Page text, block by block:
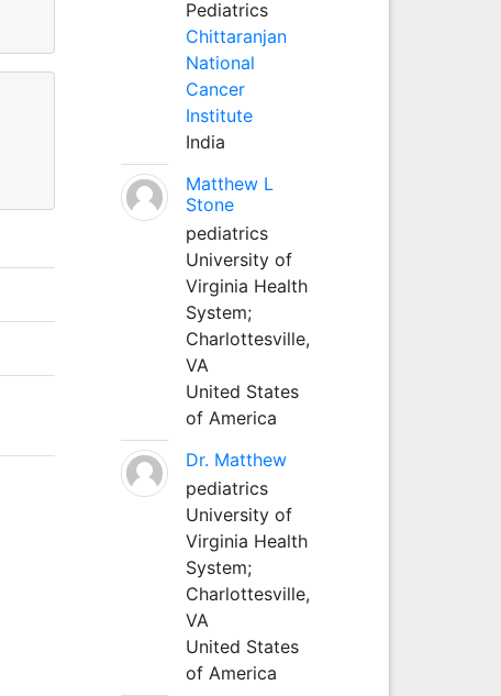
Pediatrics
Chittaranjan
National
Cancer
Institute
India
Matthew L
Stone
pediatrics
University of
Virginia Health
System;
Charlottesville,
VA
United States
of America
Dr. Matthew
pediatrics
University of
Virginia Health
System;
Charlottesville,
VA
United States
of America